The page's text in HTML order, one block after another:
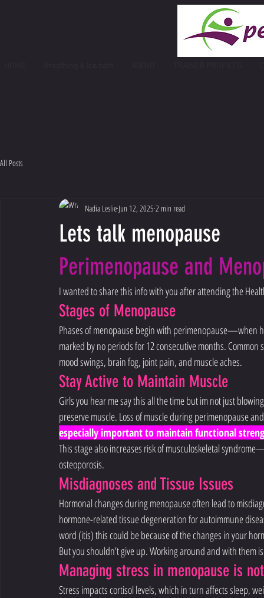
All Posts
Lets talk menopause
Nadia Leslie Jun 12, 2025 2 min read
Perimenopause and
I wanted to share this info with you after attending the
Stages of Menopause
Phases of menopause begin with perimenopause—when
marked by no periods for 12 consecutive months.
mood swings, brain fog, joint pain, and muscle aches.
Stay Active to Maintain Muscle
Girls you hear me say this all the time but im not just
preserve muscle. Loss of muscle during perimenopause
especially important to maintain functional
This stage also increases risk of musculoskeletal
osteoporosis.
Misdiagnoses and Tissue Issues
Hormonal changes during menopause often lead to
hormone-related tissue degeneration for autoimmune
word (itis) this could be because of the changes in your
But you shouldn’t give up. Working around and with them
Managing stress in menopause is
Stress impacts cortisol levels, which in turn affects sleep,